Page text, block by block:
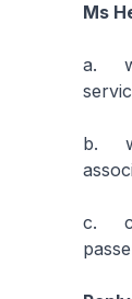
Ms
a.
b.
c.